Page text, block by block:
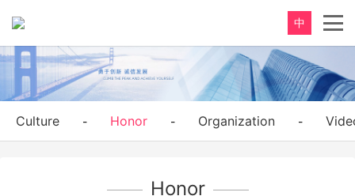
中
Culture - Honor - Organization -
Honor